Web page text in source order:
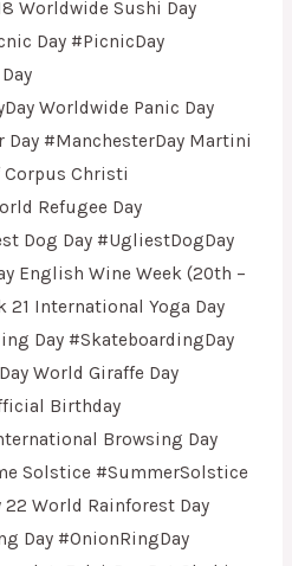
Worldwide Sushi Day
Day #PicnicDay
Worldwide Panic Day
Day #ManchesterDay Martini
Corpus Christi
Refugee Day
Dog Day #UgliestDogDay
English Wine Week (20th –
International Yoga Day
Day #SkateboardingDay
World Giraffe Day
Birthday
Browsing Day
Solstice #SummerSolstice
22 World Rainforest Day
Day #OnionRingDay